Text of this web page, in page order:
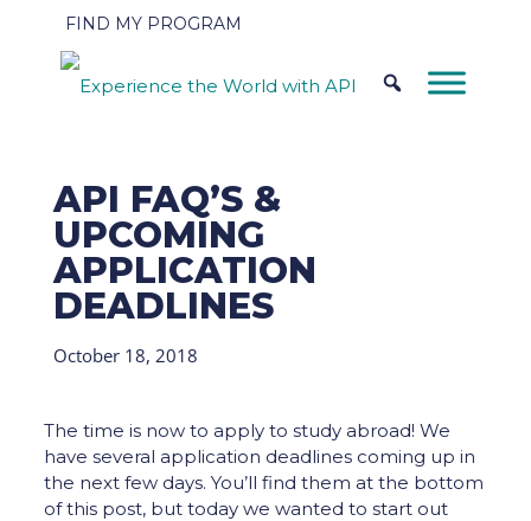
FIND MY PROGRAM
API FAQ’S &
UPCOMING
APPLICATION
DEADLINES
October 18, 2018
The time is now to apply to study abroad! We
have several application deadlines coming up in
the next few days. You’ll find them at the bottom
of this post, but today we wanted to start out